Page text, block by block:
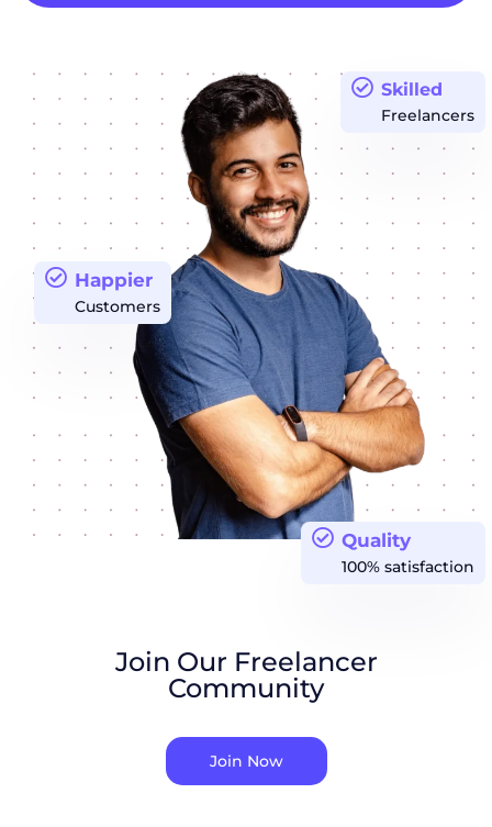
Quality
100% satisfaction
Happier
Customers
Skilled
Freelancers
Join Our Freelancer
Community
Join Now